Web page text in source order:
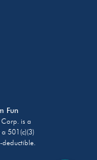
Fun
Corp. is a
501(c)(3)
deductible.